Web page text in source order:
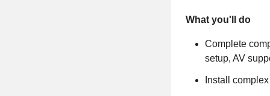
What you'll do
Complete
setup, AV
Install